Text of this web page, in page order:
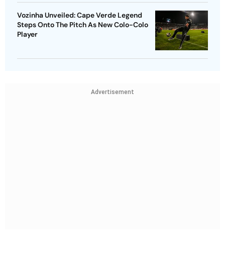
Vozinha Unveiled: Cape Verde Legend
Steps Onto The Pitch As New Colo-Colo
Player
Advertisement